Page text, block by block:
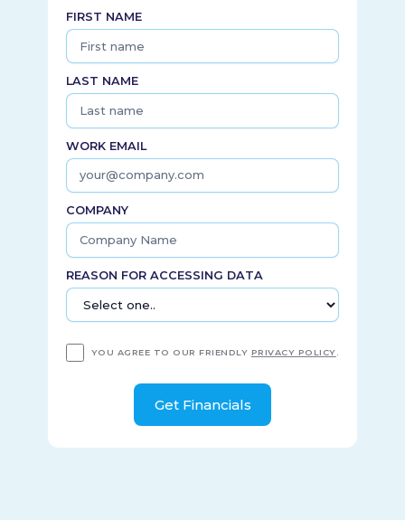
FIRST NAME
LAST NAME
WORK EMAIL
COMPANY
REASON FOR ACCESSING DATA
YOU AGREE TO OUR FRIENDLY PRIVACY POLICY